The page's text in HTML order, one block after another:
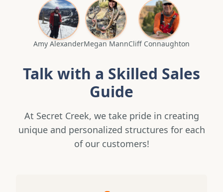
Amy AlexanderMegan MannCliff Connaughton
Talk with a Skilled Sales
Guide
At Secret Creek, we take pride in creating
unique and personalized structures for each
of our customers!